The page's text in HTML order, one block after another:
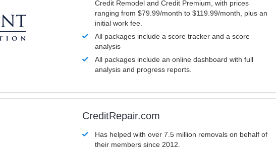
Credit Remodel and Credit Premium, with prices
ranging from $79.99/month to $119.99/month, plus an
initial work fee.
All packages include a score tracker and a score
analysis
All packages include an online dashboard with full
analysis and progress reports.
CreditRepair.com
Has helped with over 7.5 million removals on behalf of
their members since 2012.